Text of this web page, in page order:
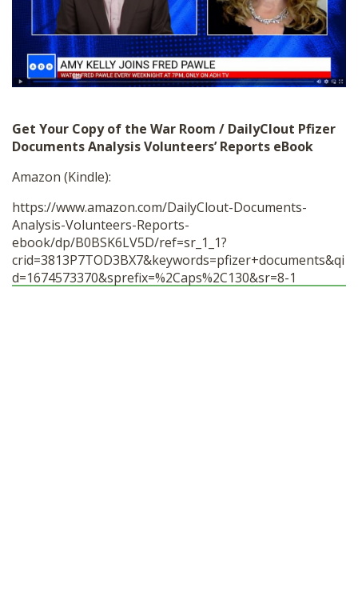
Get Your Copy of the War Room / DailyClout Pfizer
Documents Analysis Volunteers’ Reports eBook
Amazon (Kindle):
https://www.amazon.com/DailyClout-Documents-
Analysis-Volunteers-Reports-
ebook/dp/B0BSK6LV5D/ref=sr_1_1?
crid=3813P7TOD3BX7&keywords=pfizer+documents&qi
d=1674573370&sprefix=%2Caps%2C130&sr=8-1